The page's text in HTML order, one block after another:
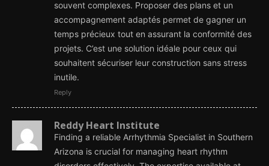
souvent complexes. Proposer des plans et un
accompagnement adaptés permet de gagner un
temps précieux tout en assurant la conformité des
projets. C’est une solution idéale pour ceux qui
souhaitent sécuriser leur construction sans stress
inutile.
Reply
Reddy Heart Institute
Finding a reliable Arrhythmia Specialist in Southern
Arizona is crucial for managing heart rhythm